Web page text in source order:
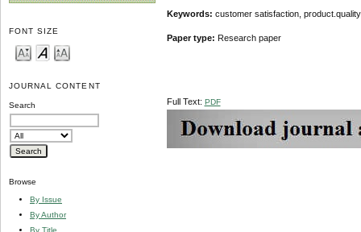
FONT SIZE
JOURNAL CONTENT
Search
Browse
By Issue
By Author
By Title
Keywords: customer satisfaction,
Paper type: Research paper
Full Text: PDF